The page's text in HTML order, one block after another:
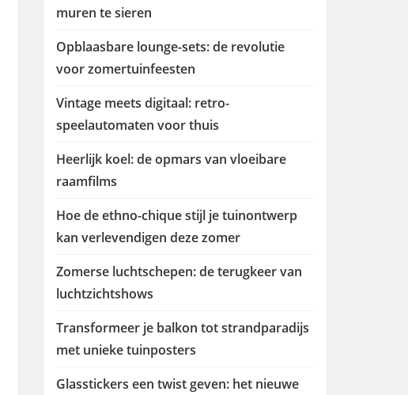
muren te sieren
Opblaasbare lounge-sets: de revolutie
voor zomertuinfeesten
Vintage meets digitaal: retro-
speelautomaten voor thuis
Heerlijk koel: de opmars van vloeibare
raamfilms
Hoe de ethno-chique stijl je tuinontwerp
kan verlevendigen deze zomer
Zomerse luchtschepen: de terugkeer van
luchtzichtshows
Transformeer je balkon tot strandparadijs
met unieke tuinposters
Glasstickers een twist geven: het nieuwe